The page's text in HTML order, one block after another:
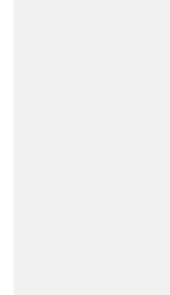
and designs for your
for multi use.